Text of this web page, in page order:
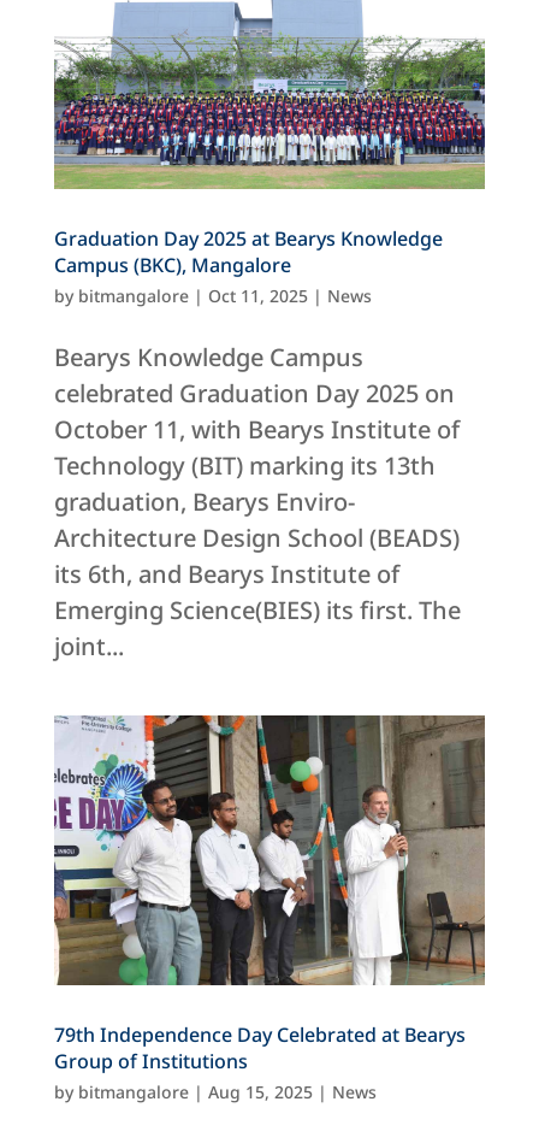
Graduation Day 2025 at Bearys Knowledge
Campus (BKC), Mangalore
by bitmangalore| Oct 11, 2025| News
Bearys Knowledge Campus
celebrated Graduation Day 2025 on
October 11, with Bearys Institute of
Technology (BIT) marking its 13th
graduation, Bearys Enviro-
Architecture Design School (BEADS)
its 6th, and Bearys Institute of
Emerging Science(BIES) its first. The
joint...
79th Independence Day Celebrated at Bearys
Group of Institutions
by bitmangalore| Aug 15, 2025| News